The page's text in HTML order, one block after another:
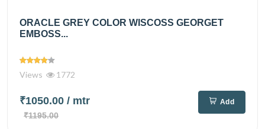
ORACLE GREY COLOR WISCOSS GEORGET
EMBOSS...
Views 1772
₹1050.00 / mtr
₹1195.00
Add